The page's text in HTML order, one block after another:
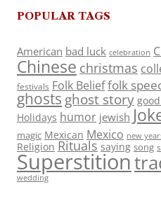
POPULAR TAGS
American bad luck celebration
Chinese christmas
festivals Folk Belieffolk
ghosts ghost story
Holidays humor jewish
magic Mexican Mexico new
Religion Rituals saying song
Superstition
wedding